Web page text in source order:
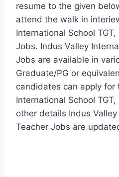
resume to the given
attend the walk in
International School
Jobs. Indus Valley
Jobs are available in
Graduate/PG or
candidates can apply for
International School
other details Indus
Teacher Jobs are